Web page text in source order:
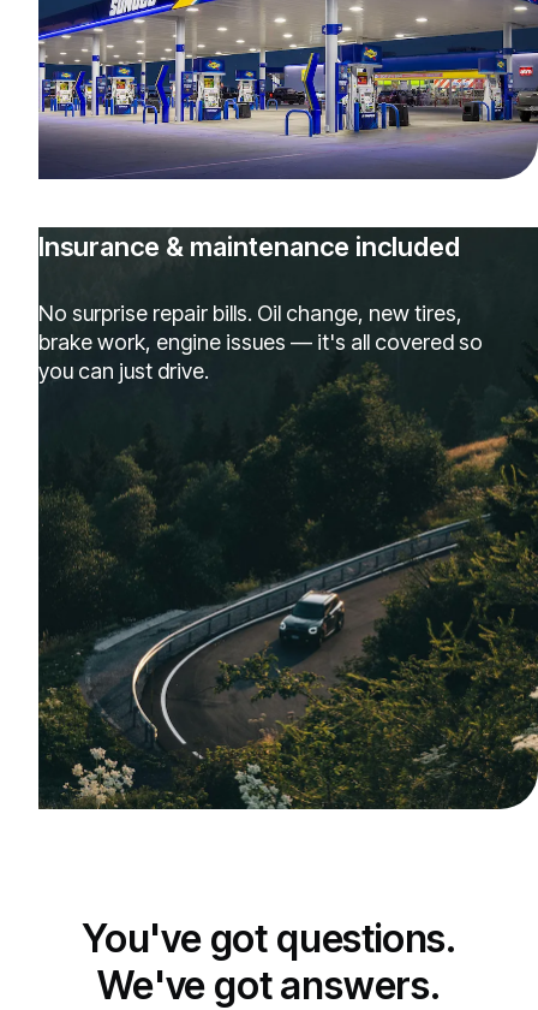
Insurance & maintenance included
No surprise repair bills. Oil change, new tires,
brake work, engine issues — it's all covered so
you can just drive.
You've got questions.
We've got answers.